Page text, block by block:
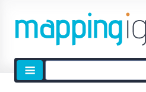
Site
search